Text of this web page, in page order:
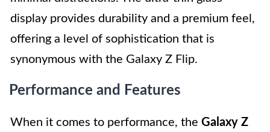
display provides durability and a premium feel,
offering a level of sophistication that is
synonymous with the Galaxy Z Flip.
Performance and Features
When it comes to performance, the Galaxy Z